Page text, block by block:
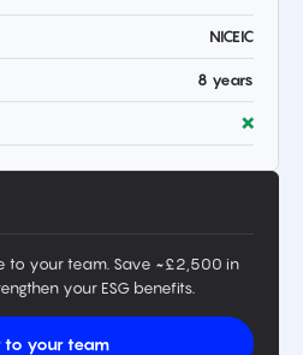
NICEIC
8 years
❌
to your team. Save ~£2,500 in
your ESG benefits.
to your team